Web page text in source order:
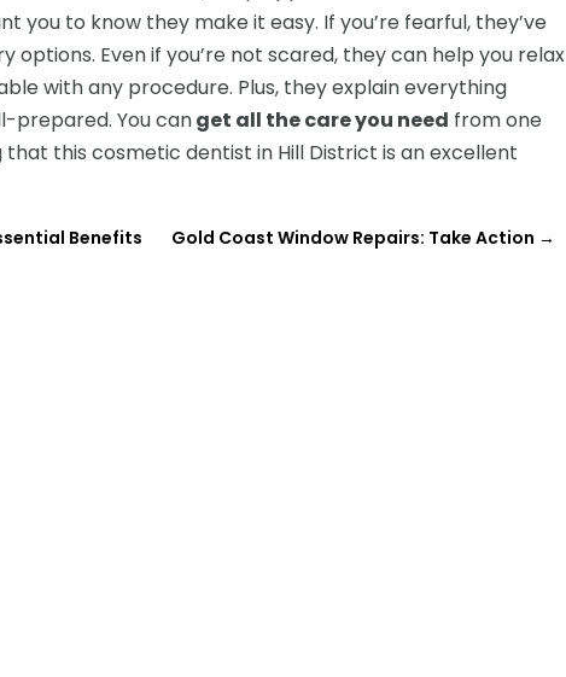
you to know they make it easy. If you’re fearful, they’ve
options. Even if you’re not scared, they can help you relax
with any procedure. Plus, they explain everything
prepared. You canget all the care you need from one
this cosmetic dentist in Hill District is an excellent
Benefits Gold Coast Window Repairs: Take Action →